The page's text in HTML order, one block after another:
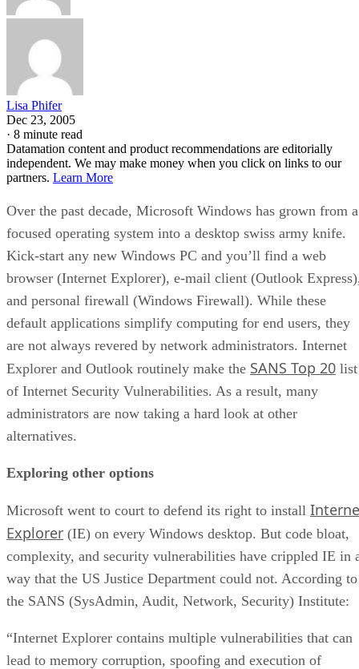
Lisa Phifer
Dec 23, 2005
· 8 minute read
Datamation content and product recommendations are editorially
independent. We may make money when you click on links to our
partners. Learn More
Over the past decade, Microsoft Windows has grown from a
focused operating system into a desktop swiss army knife.
Kick-start any new Windows PC and you’ll find a web
browser (Internet Explorer), e-mail client (Outlook
and personal firewall (Windows Firewall). While these
default applications simplify computing for end users, they
are not always revered by network administrators. Internet
Explorer and Outlook routinely make the SANS Top 20 list
of Internet Security Vulnerabilities. As a result, many
administrators are now taking a hard look at other
alternatives.
Exploring other options
Microsoft went to court to defend its right to install
Explorer (IE) on every Windows desktop. But code bloat,
complexity, and security vulnerabilities have crippled IE in
way that the US Justice Department could not. According to
the SANS (SysAdmin, Audit, Network, Security) Institute:
“Internet Explorer contains multiple vulnerabilities that can
lead to memory corruption, spoofing and execution of